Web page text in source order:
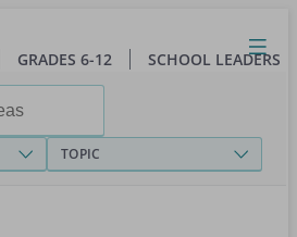
Close
Open
Toggle
menu
GRADES 6-12 SCHOOL LEADERS
TOPIC